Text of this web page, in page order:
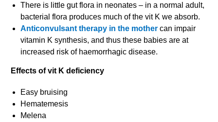
There is little gut flora in neonates – in a normal adult,
bacterial flora produces much of the vit K we absorb.
Anticonvulsant therapy in the mothercan impair
vitamin K synthesis, and thus these babies are at
increased risk of haemorrhagic disease.
Effects of vit K deficiency
Easy bruising
Hematemesis
Melena